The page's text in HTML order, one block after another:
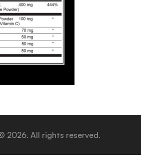
2026. All rights reserved.